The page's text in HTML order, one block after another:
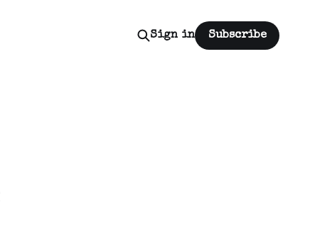
Sign in Subscribe